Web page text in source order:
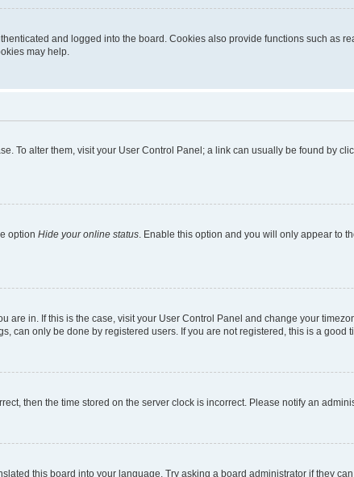
and logged into the board. Cookies also provide functions such as
may help.
To alter them, visit your User Control Panel; a link can usually be found by
option Hide your online status. Enable this option and you will only appear to
are in. If this is the case, visit your User Control Panel and change your
can only be done by registered users. If you are not registered, this is a good
then the time stored on the server clock is incorrect. Please notify an
this board into your language. Try asking a board administrator if they